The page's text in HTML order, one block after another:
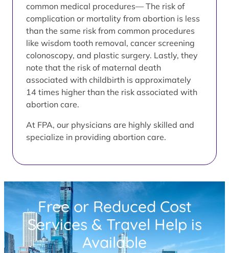
common medical procedures— The risk of
complication or mortality from abortion is less
than the same risk from common procedures
like wisdom tooth removal, cancer screening
colonoscopy, and plastic surgery. Lastly, they
note that the risk of maternal death
associated with childbirth is approximately
14 times higher than the risk associated with
abortion care.
At FPA, our physicians are highly skilled and
specialize in providing abortion care.
Free or Reduced Cost
Services & Travel Help is
Available